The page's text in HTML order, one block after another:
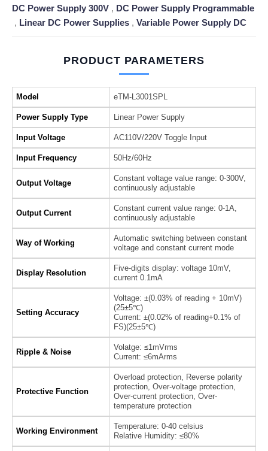
DC Power Supply 300V , DC Power Supply Programmable
, Linear DC Power Supplies , Variable Power Supply DC
PRODUCT PARAMETERS
Model eTM-L3001SPL
Power Supply Type Linear Power Supply
Input Voltage AC110V/220V Toggle Input
Input Frequency 50Hz/60Hz
Output Voltage
Constant voltage value range: 0-300V,
continuously adjustable
Output Current
Constant current value range: 0-1A,
continuously adjustable
Way of Working
Automatic switching between constant
voltage and constant current mode
Display Resolution
Five-digits display: voltage 10mV,
current 0.1mA
Setting Accuracy
Voltage: ±(0.03% of reading + 10mV)
(25±5℃)
Current: ±(0.02% of reading+0.1% of
FS)(25±5℃)
Ripple & Noise
Volatge: ≤1mVrms
Current: ≤6mArms
Protective Function
Overload protection, Reverse polarity
protection, Over-voltage protection,
Over-current protection, Over-
temperature protection
Working Environment
Temperature: 0-40 celsius
Relative Humidity: ≤80%